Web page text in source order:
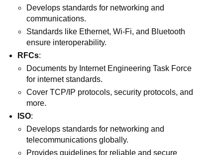
Develops standards for networking and
communications.
Standards like Ethernet, Wi-Fi, and Bluetooth
ensure interoperability.
RFCs:
Documents by Internet Engineering Task Force
for internet standards.
Cover TCP/IP protocols, security protocols, and
more.
ISO:
Develops standards for networking and
telecommunications globally.
Provides guidelines for reliable and secure